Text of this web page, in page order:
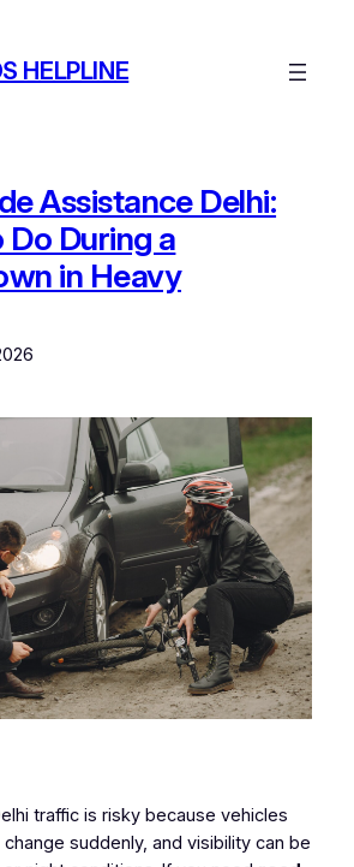
HELPLINE
Assistance Delhi:
During a
in Heavy
traffic is risky because vehicles
suddenly, and visibility can be